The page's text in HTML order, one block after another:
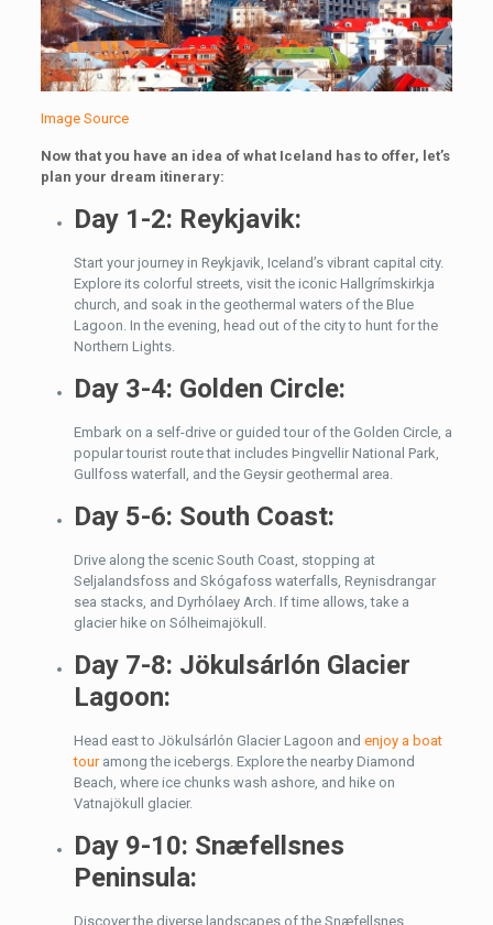
Image Source
Now that you have an idea of what Iceland has to offer, let’s
plan your dream itinerary:
Day 1-2: Reykjavik:
Start your journey in Reykjavik, Iceland’s vibrant capital city.
Explore its colorful streets, visit the iconic Hallgrímskirkja
church, and soak in the geothermal waters of the Blue
Lagoon. In the evening, head out of the city to hunt for the
Northern Lights.
Day 3-4: Golden Circle:
Embark on a self-drive or guided tour of the Golden Circle, a
popular tourist route that includes Þingvellir National Park,
Gullfoss waterfall, and the Geysir geothermal area.
Day 5-6: South Coast:
Drive along the scenic South Coast, stopping at
Seljalandsfoss and Skógafoss waterfalls, Reynisdrangar
sea stacks, and Dyrhólaey Arch. If time allows, take a
glacier hike on Sólheimajökull.
Day 7-8: Jökulsárlón Glacier
Lagoon:
Head east to Jökulsárlón Glacier Lagoon and enjoy a boat
touramong the icebergs. Explore the nearby Diamond
Beach, where ice chunks wash ashore, and hike on
Vatnajökull glacier.
Day 9-10: Snæfellsnes
Peninsula:
Discover the diverse landscapes of the Snæfellsnes